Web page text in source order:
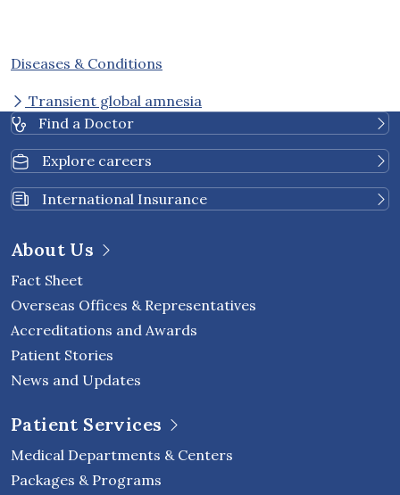
Diseases & Conditions
Transient global amnesia
Find a Doctor
Explore careers
International Insurance
About Us
Fact Sheet
Overseas Offices & Representatives
Accreditations and Awards
Patient Stories
News and Updates
Patient Services
Medical Departments & Centers
Packages & Programs